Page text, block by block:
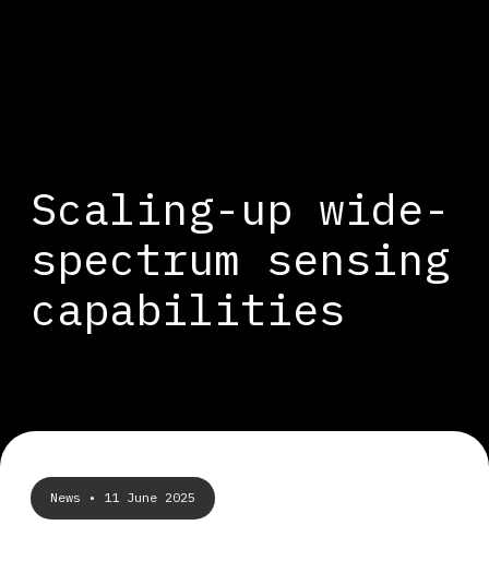
Scaling-up wide-
spectrum sensing
capabilities
News • 11 June 2025